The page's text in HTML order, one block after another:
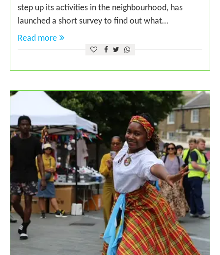
step up its activities in the neighbourhood, has
launched a short survey to find out what…
Read more